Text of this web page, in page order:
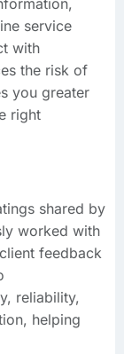
service
with
the risk of
you greater
right
shared by
worked with
feedback
reliability,
helping